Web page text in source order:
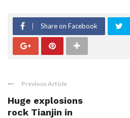
Share on Facebook
Previous Article
Huge explosions
rock Tianjin in